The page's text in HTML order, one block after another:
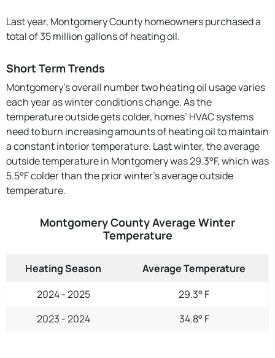
Last year, Montgomery County homeowners purchased a
total of 35 million gallons of heating oil.
Short Term Trends
Montgomery’s overall number two heating oil usage varies
each year as winter conditions change. As the
temperature outside gets colder, homes’ HVAC systems
need to burn increasing amounts of heating oil to maintain
a constant interior temperature. Last winter, the average
outside temperature in Montgomery was 29.3°F, which was
5.5°F colder than the prior winter's average outside
temperature.
Montgomery County Average Winter
Temperature
Heating Season
Average Temperature
2024 - 2025
29.3° F
2023 - 2024
34.8° F